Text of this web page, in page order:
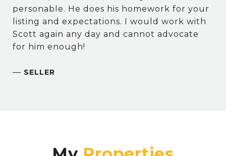
personable. He does his homework for your
listing and expectations. I would work with
Scott again any day and cannot advocate
for him enough!
— SELLER